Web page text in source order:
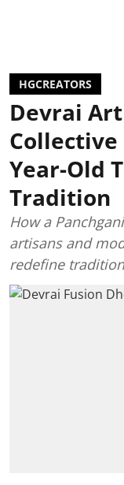
HGCREATORS
Devrai
Collective
Year-Old
Tradition
How a
artisans and
redefine